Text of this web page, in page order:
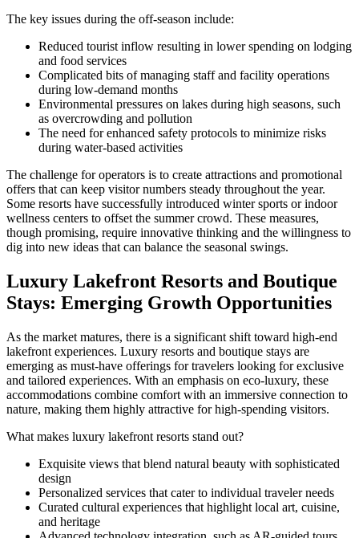
The key issues during the off-season include:
Reduced tourist inflow resulting in lower spending on lodging
and food services
Complicated bits of managing staff and facility operations
during low-demand months
Environmental pressures on lakes during high seasons, such
as overcrowding and pollution
The need for enhanced safety protocols to minimize risks
during water-based activities
The challenge for operators is to create attractions and promotional
offers that can keep visitor numbers steady throughout the year.
Some resorts have successfully introduced winter sports or indoor
wellness centers to offset the summer crowd. These measures,
though promising, require innovative thinking and the willingness to
dig into new ideas that can balance the seasonal swings.
Luxury Lakefront Resorts and Boutique
Stays: Emerging Growth Opportunities
As the market matures, there is a significant shift toward high-end
lakefront experiences. Luxury resorts and boutique stays are
emerging as must-have offerings for travelers looking for exclusive
and tailored experiences. With an emphasis on eco-luxury, these
accommodations combine comfort with an immersive connection to
nature, making them highly attractive for high-spending visitors.
What makes luxury lakefront resorts stand out?
Exquisite views that blend natural beauty with sophisticated
design
Personalized services that cater to individual traveler needs
Curated cultural experiences that highlight local art, cuisine,
and heritage